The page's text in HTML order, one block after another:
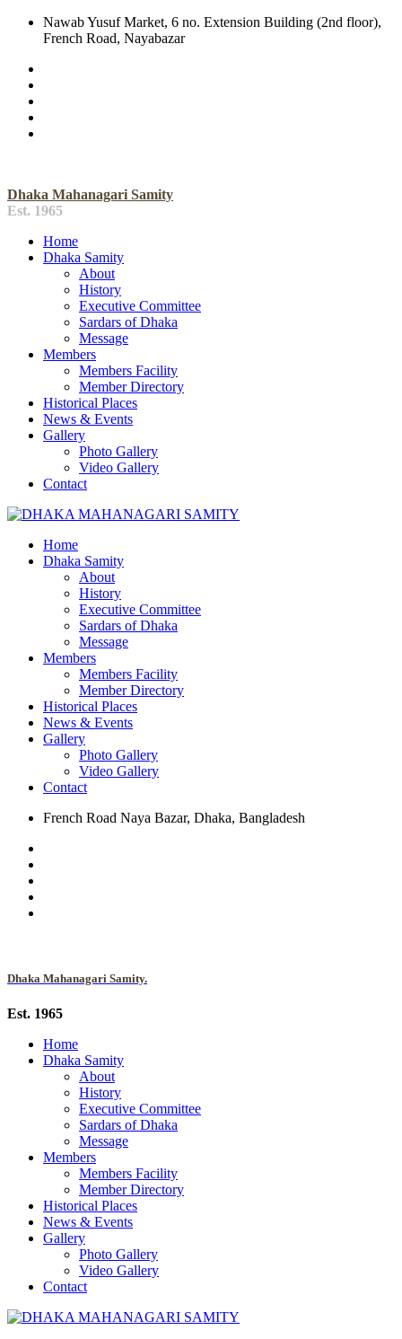
Nawab Yusuf Market, 6 no. Extension Building (2nd floor),
French Road, Nayabazar
Dhaka Mahanagari Samity
Est. 1965
Home
Dhaka Samity
About
History
Executive Committee
Sardars of Dhaka
Message
Members
Members Facility
Member Directory
Historical Places
News & Events
Gallery
Photo Gallery
Video Gallery
Contact
Home
Dhaka Samity
About
History
Executive Committee
Sardars of Dhaka
Message
Members
Members Facility
Member Directory
Historical Places
News & Events
Gallery
Photo Gallery
Video Gallery
Contact
French Road Naya Bazar, Dhaka, Bangladesh
Dhaka Mahanagari Samity.
Est. 1965
Home
Dhaka Samity
About
History
Executive Committee
Sardars of Dhaka
Message
Members
Members Facility
Member Directory
Historical Places
News & Events
Gallery
Photo Gallery
Video Gallery
Contact